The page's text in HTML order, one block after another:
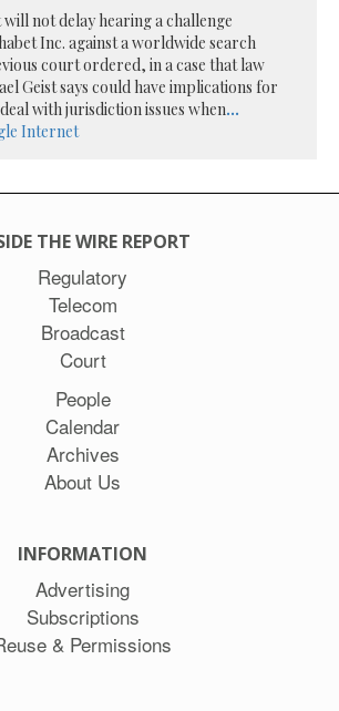
not delay hearing a challenge
Inc. against a worldwide search
court ordered, in a case that law
Geist says could have implications for
with jurisdiction issues when...
Internet
THE WIRE REPORT
Regulatory
Telecom
Broadcast
Court
People
Calendar
Archives
About Us
INFORMATION
Advertising
Subscriptions
& Permissions